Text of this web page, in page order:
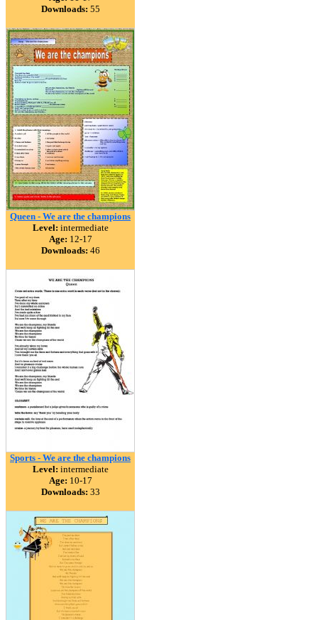
Downloads: 55
Queen - We are the champions
Level: intermediate
Age: 12-17
Downloads: 46
Sports - We are the champions
Level: intermediate
Age: 10-17
Downloads: 33